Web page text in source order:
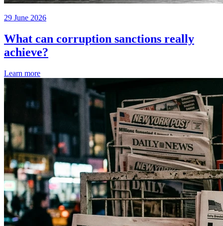
29 June 2026
What can corruption sanctions really
achieve?
Learn more